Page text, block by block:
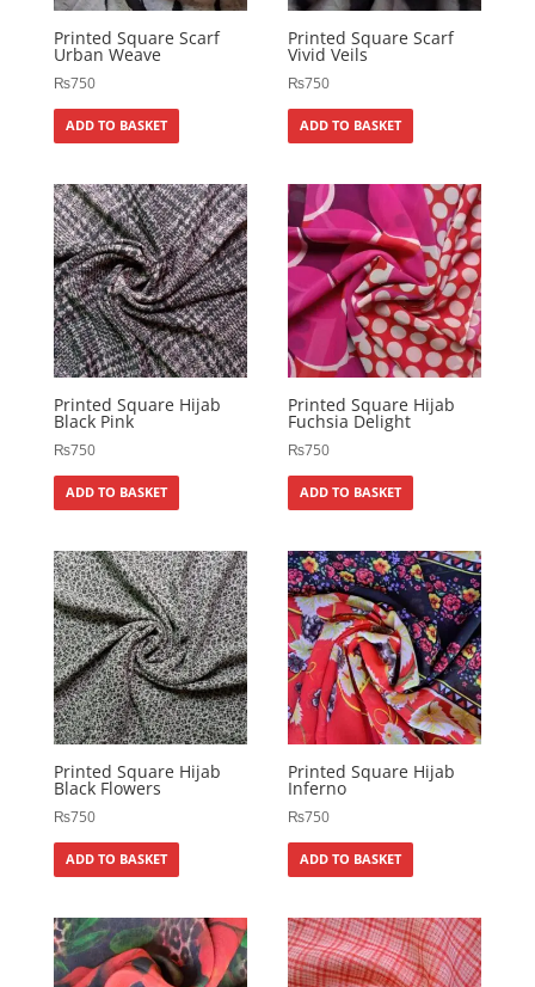
Printed Square Scarf
Urban Weave
₨750
ADD TO BASKET
Printed Square Scarf
Vivid Veils
₨750
ADD TO BASKET
Printed Square Hijab
Black Pink
₨750
ADD TO BASKET
Printed Square Hijab
Fuchsia Delight
₨750
ADD TO BASKET
Printed Square Hijab
Black Flowers
₨750
ADD TO BASKET
Printed Square Hijab
Inferno
₨750
ADD TO BASKET